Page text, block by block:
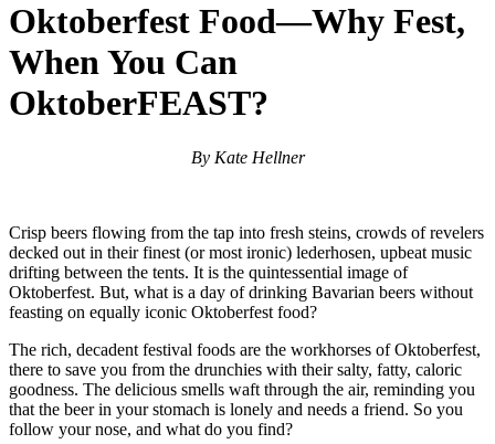
Oktoberfest Food—Why Fest,
When You Can
OktoberFEAST?
By Kate Hellner
Crisp beers flowing from the tap into fresh steins, crowds of revelers
decked out in their finest (or most ironic) lederhosen, upbeat music
drifting between the tents. It is the quintessential image of
Oktoberfest. But, what is a day of drinking Bavarian beers without
feasting on equally iconic Oktoberfest food?
The rich, decadent festival foods are the workhorses of Oktoberfest,
there to save you from the drunchies with their salty, fatty, caloric
goodness. The delicious smells waft through the air, reminding you
that the beer in your stomach is lonely and needs a friend. So you
follow your nose, and what do you find?